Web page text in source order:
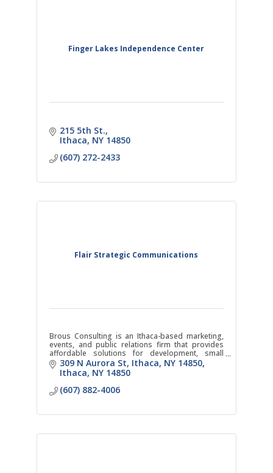
Finger Lakes Independence Center
215 5th St.
Ithaca NY 14850
(607) 272-2433
Flair Strategic Communications
Brous Consulting is an Ithaca-based marketing,
events, and public relations firm that provides
affordable solutions for development, small
businesses, and non-profit organizations in the
area.
309 N Aurora St, Ithaca, NY 14850
Ithaca NY 14850
(607) 882-4006